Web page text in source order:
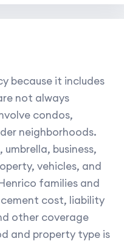
because it includes
not always
condos,
neighborhoods.
business,
vehicles, and
families and
cost, liability
other coverage
and property type is